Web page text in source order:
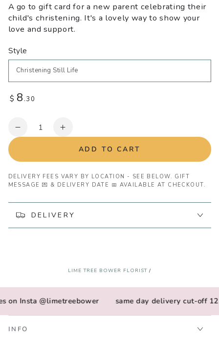
A go to gift card for a new parent celebrating their
child's christening. It's a lovely way to show your
love and support.
Style
Regular
$ 8 .30
Quantity
Decrease
Christening
Greeting
Card
Fox
&amp;
Increase
Christening
Greeting
Card
Fox
ADD TO CART
DELIVERY FEES VARY BY LOCATION - SEE BELOW. GIFT
MESSAGE 💌 & DELIVERY DATE 📅 AVAILABLE AT CHECKOUT.
DELIVERY
LIME TREE BOWER FLORIST /
on Insta @limetreebower same day delivery cut-off
INFO